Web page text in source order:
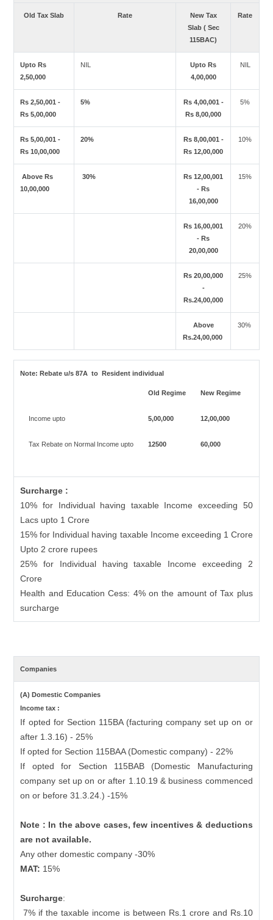
Old Tax Slab Rate
New Tax
Slab ( Sec
115BAC)
Rate
Upto Rs
2,50,000
NIL
Upto Rs
4,00,000
NIL
Rs 2,50,001 -
Rs 5,00,000
5%
Rs 4,00,001 -
Rs 8,00,000
5%
Rs 5,00,001 -
Rs 10,00,000
20%
Rs 8,00,001 -
Rs 12,00,000
10%
Above Rs
10,00,000
30%
Rs 12,00,001
- Rs
16,00,000
15%
Rs 16,00,001
- Rs
20,00,000
20%
Rs 20,00,000
-
Rs.24,00,000
25%
Above
Rs.24,00,000
30%
Note:Rebate u/s 87A to Resident individual
Old Regime New Regime
Income upto 5,00,000 12,00,000
Tax Rebate on Normal Income upto 12500 60,000
Surcharge :
10% for Individual having taxable Income exceeding 50
Lacs upto 1 Crore
15% for Individual having taxable Income exceeding 1 Crore
Upto 2 crore rupees
25% for Individual having taxable Income exceeding 2
Crore
Health and Education Cess: 4% on the amount of Tax plus
surcharge
Companies
(A) Domestic Companies
Income tax :
If opted for Section 115BA (facturing company set up on or
after 1.3.16) - 25%
If opted for Section 115BAA (Domestic company) - 22%
If opted for Section 115BAB (Domestic Manufacturing
company set up on or after 1.10.19 & business commenced
on or before 31.3.24.) -15%
Note : In the above cases, few incentives & deductions
are not available.
Any other domestic company -30%
MAT: 15%
Surcharge:
7% if the taxable income is between Rs.1 crore and Rs.10